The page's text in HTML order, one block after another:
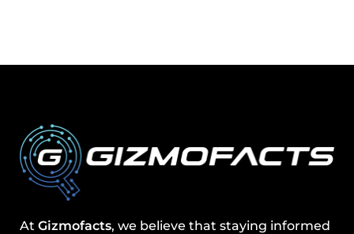
At Gizmofacts, we believe that staying informed